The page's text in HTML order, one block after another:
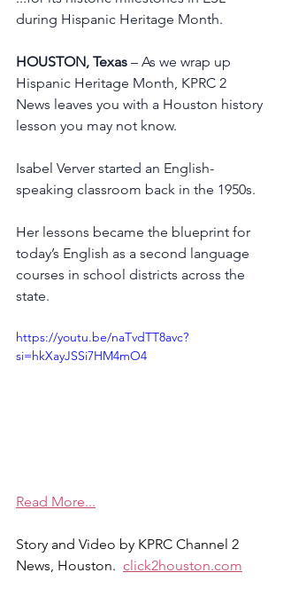
during Hispanic Heritage Month.
HOUSTON, Texas – As we wrap up
Hispanic Heritage Month, KPRC 2
News leaves you with a Houston history
lesson you may not know.
Isabel Verver started an English-
speaking classroom back in the 1950s.
Her lessons became the blueprint for
today’s English as a second language
courses in school districts across the
state.
https://youtu.be/naTvdTT8avc?
si=hkXayJSSi7HM4mO4
Read More...
Story and Video by KPRC Channel 2
News, Houston. click2houston.com